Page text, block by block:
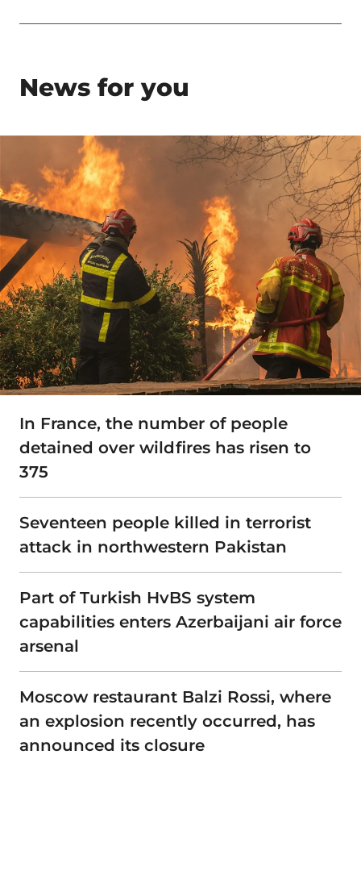
News for you
In France, the number of people
detained over wildfires has risen to
375
Seventeen people killed in terrorist
attack in northwestern Pakistan
Part of Turkish HvBS system
capabilities enters Azerbaijani air force
arsenal
Moscow restaurant Balzi Rossi, where
an explosion recently occurred, has
announced its closure